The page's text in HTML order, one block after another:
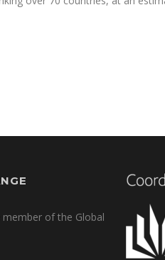
of the Global